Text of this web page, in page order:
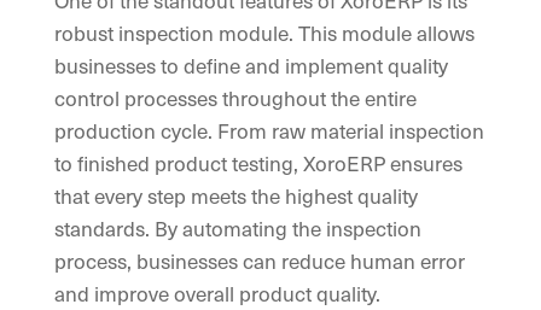
robust inspection module. This module allows
businesses to define and implement quality
control processes throughout the entire
production cycle. From raw material inspection
to finished product testing, XoroERP ensures
that every step meets the highest quality
standards. By automating the inspection
process, businesses can reduce human error
and improve overall product quality.